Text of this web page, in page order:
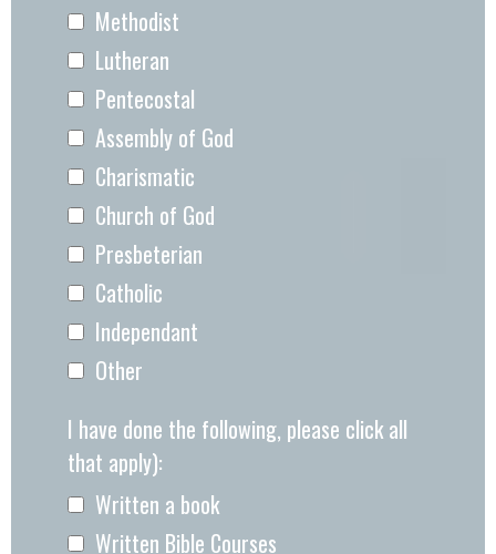
Methodist
Lutheran
Pentecostal
Assembly of God
Charismatic
Church of God
Presbeterian
Catholic
Independant
Other
I have done the following, please click all
that apply):
Written a book
Written Bible Courses